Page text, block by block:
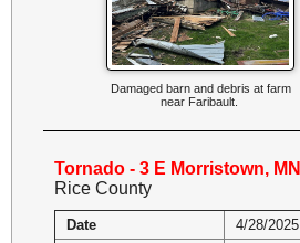
Damaged barn and debris at farm
near Faribault.
Tornado - 3 E Morristown, MN
Rice County
Date
4/28/2025